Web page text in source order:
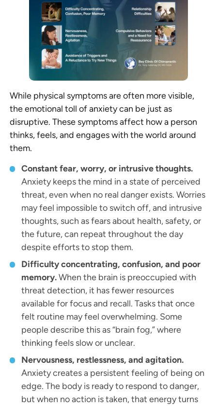
While physical symptoms are often more visible,
the emotional toll of anxiety can be just as
disruptive. These symptoms affect how a person
thinks, feels, and engages with the world around
them.
Constant fear, worry, or intrusive thoughts.
Anxiety keeps the mind in a state of perceived
threat, even when no real danger exists. Worries
may feel impossible to switch off, and intrusive
thoughts, such as fears about health, safety, or
the future, can repeat throughout the day
despite efforts to stop them.
Difficulty concentrating, confusion, and poor
memory.When the brain is preoccupied with
threat detection, it has fewer resources
available for focus and recall. Tasks that once
felt routine may feel overwhelming. Some
people describe this as “brain fog,” where
thinking feels slow or unclear.
Nervousness, restlessness, and agitation.
Anxiety creates a persistent feeling of being on
edge. The body is ready to respond to danger,
but when no action is taken, that energy turns